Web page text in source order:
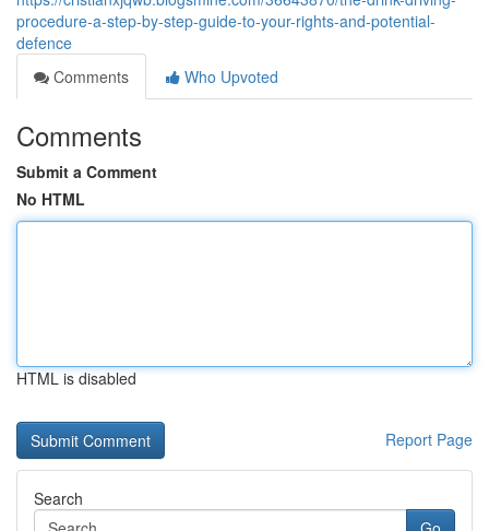
procedure-a-step-by-step-guide-to-your-rights-and-potential-
defence
Comments
Who Upvoted
Comments
Submit a Comment
No HTML
HTML is disabled
Report Page
Search